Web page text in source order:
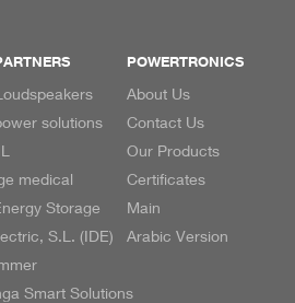
solutions
medical
Storage
S.L. (IDE)
Smart Solutions
POWERTRONICS
About Us
Contact Us
Our Products
Certificates
Main
Arabic Version